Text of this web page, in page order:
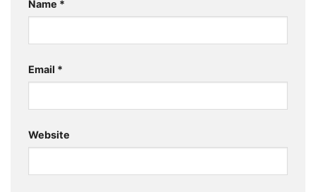
Name *
Email *
Website